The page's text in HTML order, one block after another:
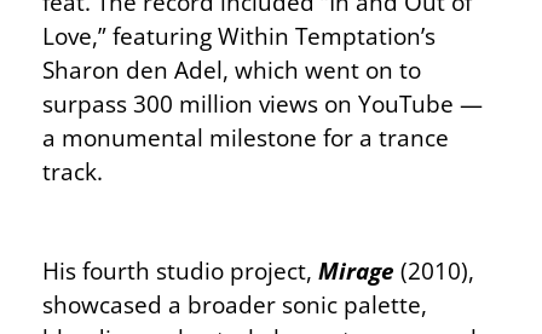
Love,” featuring Within Temptation’s
Sharon den Adel, which went on to
surpass 300 million views on YouTube —
a monumental milestone for a trance
track.
His fourth studio project, Mirage (2010),
showcased a broader sonic palette,